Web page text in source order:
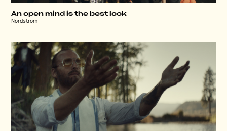
An open mind is the best look
Nordstrom